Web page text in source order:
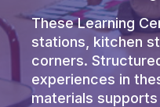
These Learning
stations, kitchen
corners.
experiences in
materials